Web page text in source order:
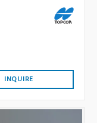
INQUIRE